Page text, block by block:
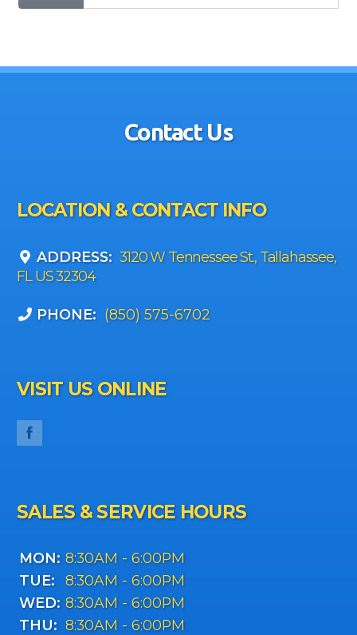
Contact Us
LOCATION & CONTACT INFO
ADDRESS: 3120 W Tennessee St., Tallahassee,
FL US 32304
PHONE: (850) 575-6702
VISIT US ONLINE
SALES & SERVICE HOURS
MON: 8:30AM - 6:00PM
TUE:
8:30AM - 6:00PM
WED: 8:30AM - 6:00PM
THU: 8:30AM - 6:00PM